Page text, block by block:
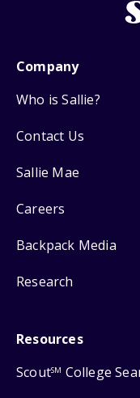
Company
Who is Sallie?
Contact Us
Sallie Mae
Careers
Backpack Media
Research
Resources
ScoutSM College